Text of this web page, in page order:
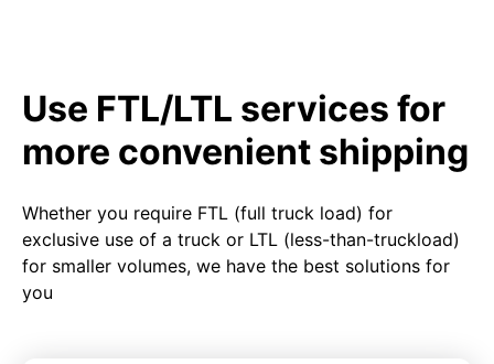
Use FTL/LTL services for
more convenient shipping
Whether you require FTL (full truck load) for
exclusive use of a truck or LTL (less-than-truckload)
for smaller volumes, we have the best solutions for
you